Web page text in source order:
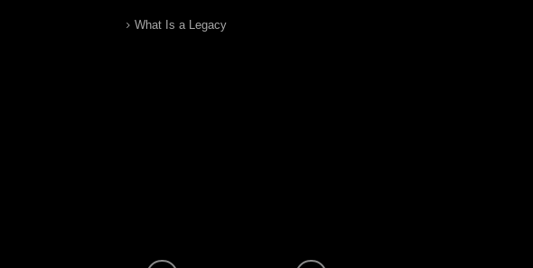
What Is a Legacy